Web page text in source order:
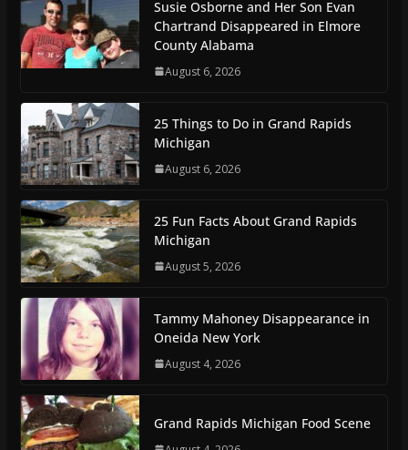
Susie Osborne and Her Son Evan
Chartrand Disappeared in Elmore
County Alabama
August 6, 2026
25 Things to Do in Grand Rapids
Michigan
August 6, 2026
25 Fun Facts About Grand Rapids
Michigan
August 5, 2026
Tammy Mahoney Disappearance in
Oneida New York
August 4, 2026
Grand Rapids Michigan Food Scene